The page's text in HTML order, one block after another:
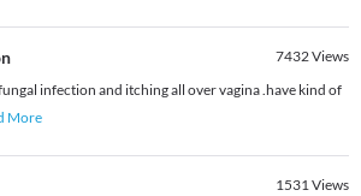
7432Views
infection and itching all over vagina .have kind of
More
1531Views